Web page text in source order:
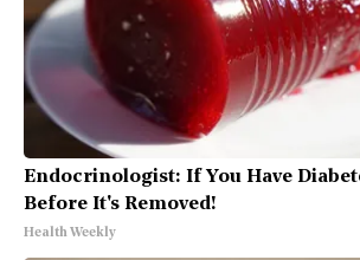
Endocrinologist: If You Have
Before It's Removed!
Health Weekly